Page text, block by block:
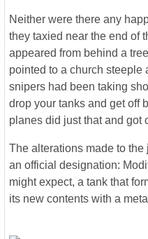
Neither were there any
they taxied near the end of
appeared from behind a
pointed to a church steeple
snipers had been taking
drop your tanks and get off
planes did just that and got
The alterations made to
an official designation:
might expect, a tank that
its new contents with a